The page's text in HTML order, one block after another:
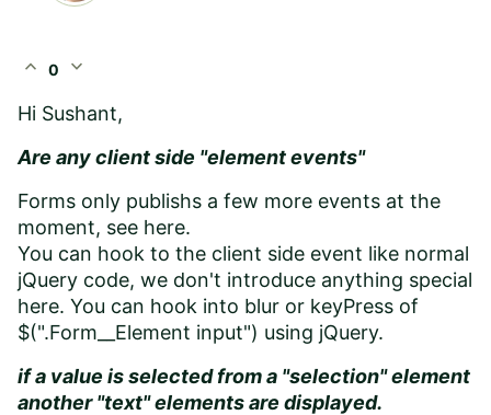
expand_less 0 expand_more
Hi Sushant,
Are any client side "element events"
Forms only publishs a few more events at the
moment, see here.
You can hook to the client side event like normal
jQuery code, we don't introduce anything special
here. You can hook into blur or keyPress of
$(".Form__Element input") using jQuery.
if a value is selected from a "selection" element
another "text" elements are displayed.